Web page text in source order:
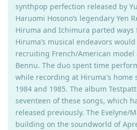
synthpop perfection released by
Haruomi Hosono’s legendary Yen
Hiruma and Ichimura parted
Hiruma’s musical endeavors
recruiting French/American model
Bennu. The duo spent time
while recording at Hiruma's home
1984 and 1985. The album
seventeen of these songs, which
released previously. The Evelyne/
building on the soundworld of